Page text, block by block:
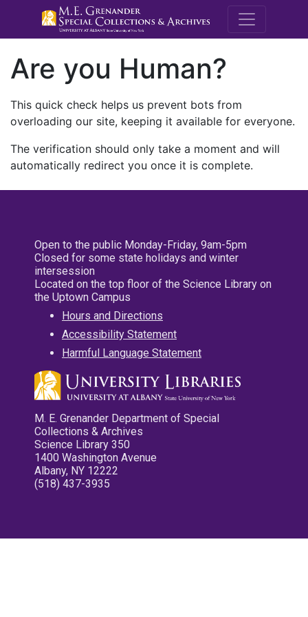
M.E.
Are you Human?
This quick check helps us prevent bots from
overloading our site, keeping it available for everyone.
The verification should only take a moment and will
automatically redirect you once it is complete.
Open to the public Monday-Friday, 9am-5pm
Closed for some state holidays and winter
intersession
Located on the top floor of the Science Library on
the Uptown Campus
Hours and Directions
Accessibility Statement
Harmful Language Statement
M. E. Grenander Department of Special
Collections & Archives
Science Library 350
1400 Washington Avenue
Albany, NY 12222
(518) 437-3935